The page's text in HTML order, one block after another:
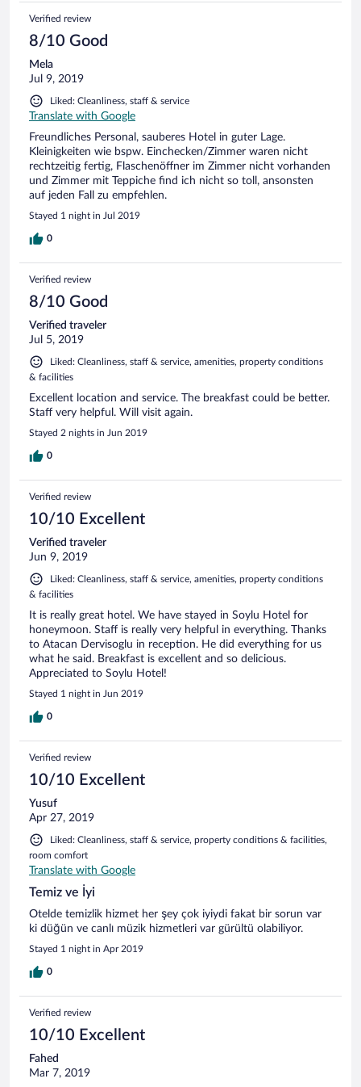
Verified review
8/10 Good
Mela
Jul 9, 2019
Liked: Cleanliness, staff & service
Translate with Google
Freundliches Personal, sauberes Hotel in guter Lage.
Kleinigkeiten wie bspw. Einchecken/Zimmer waren nicht
rechtzeitig fertig, Flaschenöffner im Zimmer nicht vorhanden
und Zimmer mit Teppiche find ich nicht so toll, ansonsten
auf jeden Fall zu empfehlen.
Stayed 1 night in Jul 2019
0
Verified review
8/10 Good
Verified traveler
Jul 5, 2019
Liked: Cleanliness, staff & service, amenities, property conditions
& facilities
Excellent location and service. The breakfast could be better.
Staff very helpful. Will visit again.
Stayed 2 nights in Jun 2019
0
Verified review
10/10 Excellent
Verified traveler
Jun 9, 2019
Liked: Cleanliness, staff & service, amenities, property conditions
& facilities
It is really great hotel. We have stayed in Soylu Hotel for
honeymoon. Staff is really very helpful in everything. Thanks
to Atacan Dervisoglu in reception. He did everything for us
what he said. Breakfast is excellent and so delicious.
Appreciated to Soylu Hotel!
Stayed 1 night in Jun 2019
0
Verified review
10/10 Excellent
Yusuf
Apr 27, 2019
Liked: Cleanliness, staff & service, property conditions & facilities,
room comfort
Translate with Google
Temiz ve İyi
Otelde temizlik hizmet her şey çok iyiydi fakat bir sorun var
ki düğün ve canlı müzik hizmetleri var gürültü olabiliyor.
Stayed 1 night in Apr 2019
0
Verified review
10/10 Excellent
Fahed
Mar 7, 2019